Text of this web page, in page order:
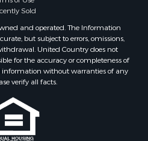
Sale
for Sale
Sold
and operated. The Information
but subject to errors, omissions,
United Country does not
for the accuracy or completeness of
without warranties of any
verify all facts.